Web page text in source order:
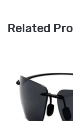
Related